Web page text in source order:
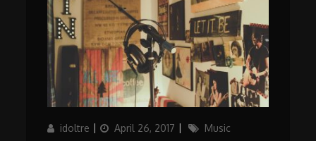
Author
idoltre
Updated
April 26, 2017 Categories
Music